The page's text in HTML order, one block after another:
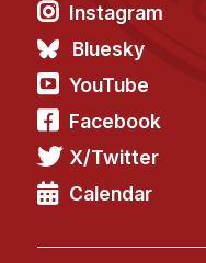
Instagram
Bluesky
YouTube
Facebook
X/Twitter
Calendar